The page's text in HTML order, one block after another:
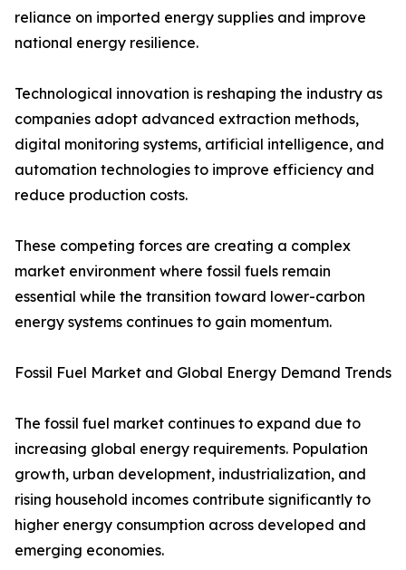
reliance on imported energy supplies and improve
national energy resilience.
Technological innovation is reshaping the industry as
companies adopt advanced extraction methods,
digital monitoring systems, artificial intelligence, and
automation technologies to improve efficiency and
reduce production costs.
These competing forces are creating a complex
market environment where fossil fuels remain
essential while the transition toward lower-carbon
energy systems continues to gain momentum.
Fossil Fuel Market and Global Energy Demand Trends
The fossil fuel market continues to expand due to
increasing global energy requirements. Population
growth, urban development, industrialization, and
rising household incomes contribute significantly to
higher energy consumption across developed and
emerging economies.